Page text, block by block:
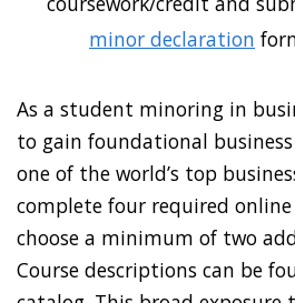
minor declaration
As a student minoring in
to gain foundational
one of the world’s top
complete four required online
choose a minimum of two
Course descriptions can be